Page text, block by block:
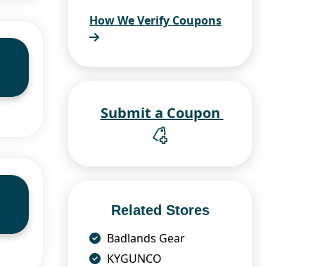
How We Verify Coupons
Related Stores
Badlands Gear
KYGUNCO